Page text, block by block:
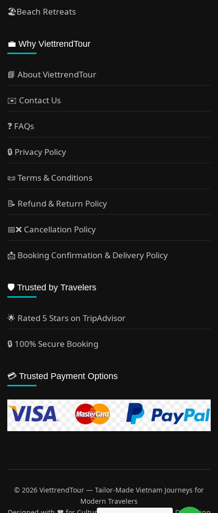
🏖Beach Retreats
💼 Why ViettrendTour
📘 About ViettrendTour
✉️ Contact Us
❓ FAQs
🔒 Privacy Policy
📜 Terms & Conditions
📝 Refund & Return Policy
📅❌ Cancellation Policy
📩 Booking Confirmation & Delivery Policy
🛡️ Trusted by Travelers
🌟 Rated 5 Stars on TripAdvisor
🔒 100% Secure Booking
💳 Trusted Payment Options
© 2026 ViettrendTour — Tailor-Made Vietnam Journeys for
Modern Travelers